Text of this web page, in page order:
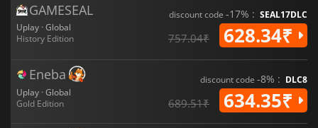
GAMESEAL
Uplay · Global
History Edition
discount code -17% : SEAL17DLC
757.04₹ 628.34₹
Eneba
Uplay · Global
Gold Edition
discount code -8% : DLC8
689.51₹ 634.35₹